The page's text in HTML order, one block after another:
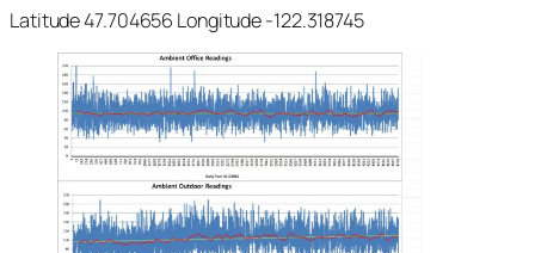
Latitude 47.704656 Longitude -122.318745